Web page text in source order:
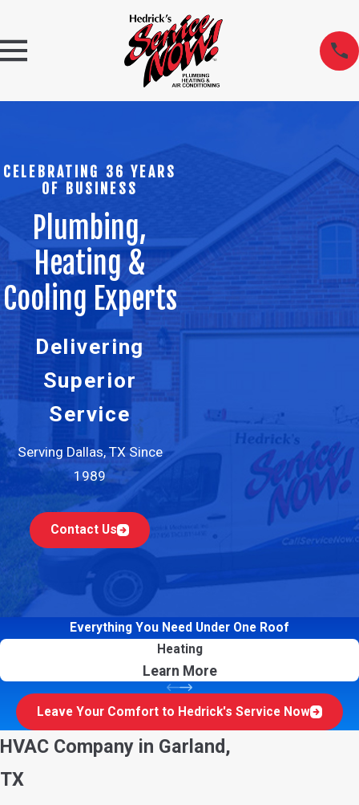
CELEBRATING 36 YEARS
OF BUSINESS
Plumbing,
Heating &
Cooling Experts
Delivering
Superior
Service
Serving Dallas, TX Since
1989
Contact Us
Everything You Need Under One Roof
Heating
Learn More
Leave Your Comfort to Hedrick's Service Now
HVAC Company in Garland,
TX